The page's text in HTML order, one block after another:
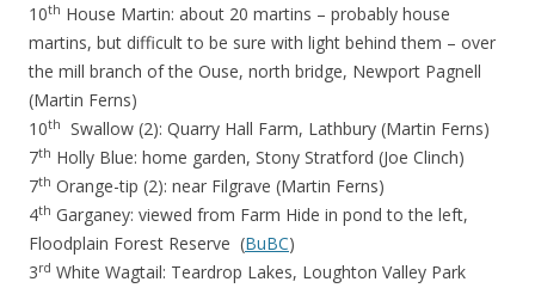
10th House Martin: about 20 martins – probably house
martins, but difficult to be sure with light behind them – over
the mill branch of the Ouse, north bridge, Newport Pagnell
(Martin Ferns)
10th
Swallow (2): Quarry Hall Farm, Lathbury (Martin Ferns)
7th Holly Blue: home garden, Stony Stratford (Joe Clinch)
7th Orange-tip (2): near Filgrave (Martin Ferns)
4th Garganey: viewed from Farm Hide in pond to the left,
Floodplain Forest Reserve (BuBC)
3rd White Wagtail: Teardrop Lakes, Loughton Valley Park